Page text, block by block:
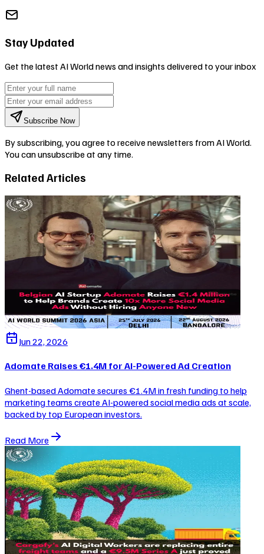
Stay Updated
Get the latest AI World news and insights delivered to your inbox
Subscribe Now
By subscribing, you agree to receive newsletters from AI World.
You can unsubscribe at any time.
Related Articles
Jun 22, 2026
Adomate Raises €1.4M for AI-Powered Ad Creation
Ghent-based Adomate secures €1.4M in fresh funding to help
marketing teams create AI-powered social media ads at scale,
backed by top European investors.
Read More